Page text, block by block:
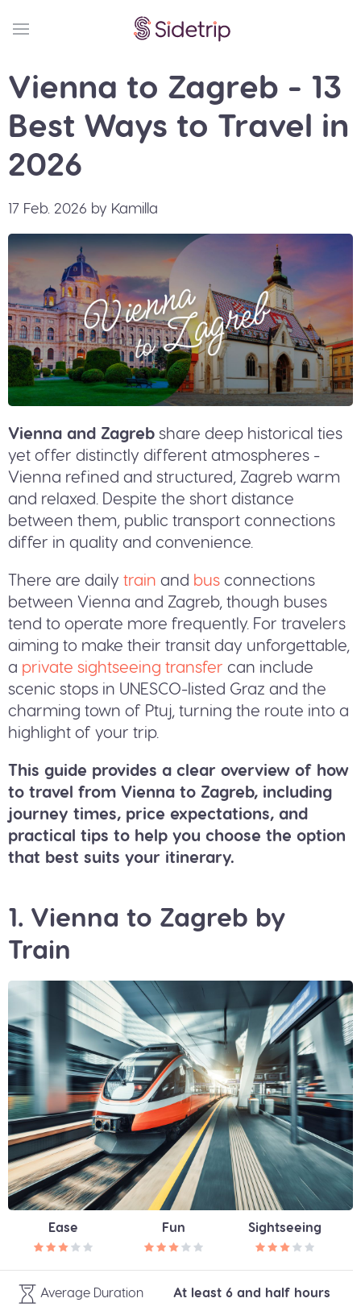
Vienna to Zagreb - 13
Best Ways to Travel in
2026
17 Feb. 2026 by Kamilla
Vienna and Zagreb share deep historical ties
yet offer distinctly different atmospheres -
Vienna refined and structured, Zagreb warm
and relaxed. Despite the short distance
between them, public transport connections
differ in quality and convenience.
There are daily train and bus connections
between Vienna and Zagreb, though buses
tend to operate more frequently. For travelers
aiming to make their transit day unforgettable,
a private sightseeing transfer can include
scenic stops in UNESCO-listed Graz and the
charming town of Ptuj, turning the route into a
highlight of your trip.
This guide provides a clear overview of how
to travel from Vienna to Zagreb, including
journey times, price expectations, and
practical tips to help you choose the option
that best suits your itinerary.
1. Vienna to Zagreb by
Train
Ease Fun Sightseeing
Average Duration At least 6 and half hours